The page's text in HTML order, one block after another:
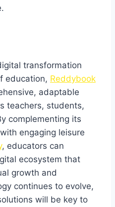
transformation
education, Reddybook
adaptable
teachers, students,
complementing its
engaging leisure
, educators can
ecosystem that
growth and
continues to evolve,
will be key to